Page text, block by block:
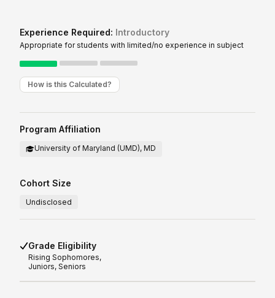
Experience Required: Introductory
Appropriate for students with limited/no experience in subject
How is this Calculated?
Program Affiliation
University of Maryland (UMD), MD
Cohort Size
Undisclosed
Grade Eligibility
Rising Sophomores,
Juniors, Seniors